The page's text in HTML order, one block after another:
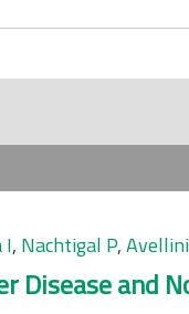
I, Nachtigal P,
Disease and